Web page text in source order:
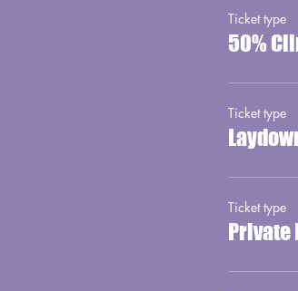
Ticket type
50%
Ticket type
Ticket type
Private